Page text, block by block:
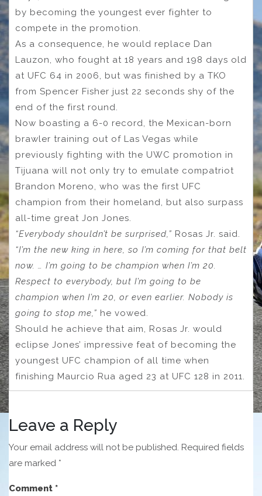
by becoming the youngest ever fighter to
compete in the promotion.
As a consequence, he would replace Dan
Lauzon, who fought at 18 years and 198 days old
at UFC 64 in 2006, but was finished by a TKO
from Spencer Fisher just 22 seconds shy of the
end of the first round.
Now boasting a 6-0 record, the Mexican-born
brawler training out of Las Vegas while
previously fighting with the UWC promotion in
Tijuana will not only try to emulate compatriot
Brandon Moreno, who was the first UFC
champion from their homeland, but also surpass
all-time great Jon Jones.
“Everybody shouldn’t be surprised,” Rosas Jr. said.
“I’m the new king in here, so I’m coming for that belt
now. … I’m going to be champion when I’m 20.
Respect to everybody, but I’m going to be
champion when I’m 20, or even earlier. Nobody is
going to stop me,” he vowed.
Should he achieve that aim, Rosas Jr. would
eclipse Jones’ impressive feat of becoming the
youngest UFC champion of all time when
finishing Maurcio Rua aged 23 at UFC 128 in 2011.
Leave a Reply
Your email address will not be published. Required fields
are marked *
Comment *